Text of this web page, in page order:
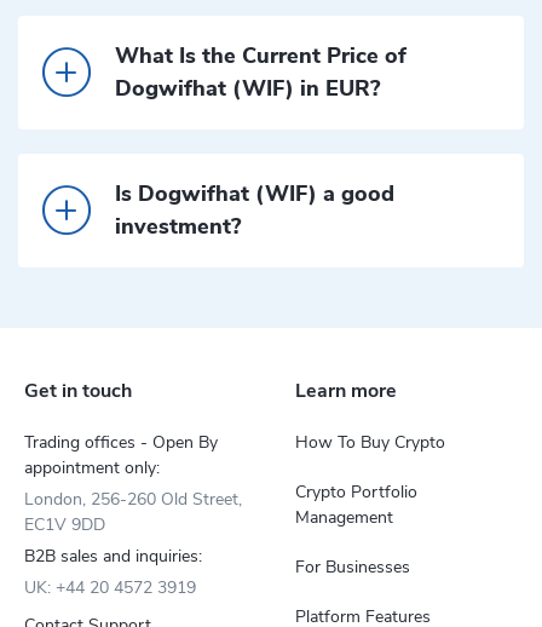
What Is the Current Price of
Dogwifhat (WIF) in EUR?
Is Dogwifhat (WIF) a good
investment?
Learn more
How To Buy Crypto
Crypto Portfolio
Management
For Businesses
Platform Features
Get in touch
Trading offices - Open By
appointment only:
London, 256-260 Old Street,
EC1V 9DD
B2B sales and inquiries:
UK: +44 20 4572 3919